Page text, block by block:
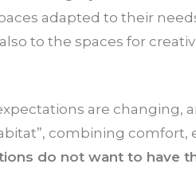
adapted to their
to the spaces for
are
combining comfort,
do not want to have